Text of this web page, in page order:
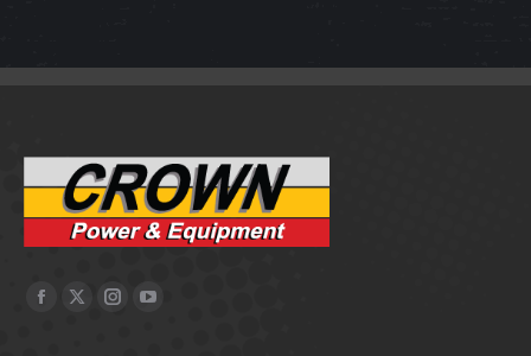
Facebook
X
Instagram
YouTube